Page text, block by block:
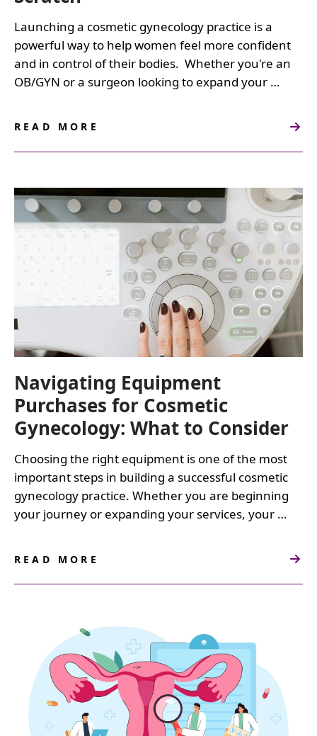
Launching a cosmetic gynecology practice is a
powerful way to help women feel more confident
and in control of their bodies. Whether you're an
OB/GYN or a surgeon looking to expand your …
READ MORE
ABOUT
A
COSMETIC
GYNECOLOGY
PRACTICE
FROM
SCRATCH
Navigating Equipment
Purchases for Cosmetic
Gynecology: What to Consider
Choosing the right equipment is one of the most
important steps in building a successful cosmetic
gynecology practice. Whether you are beginning
your journey or expanding your services, your …
READ MORE
ABOUT
COSMETIC
GYNECOLOGY:
WHAT
CONSIDER